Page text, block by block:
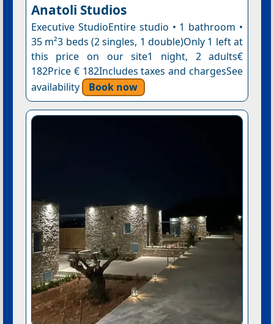
Anatoli Studios
Executive StudioEntire studio • 1 bathroom •
35 m²3 beds (2 singles, 1 double)Only 1 left at
this price on our site1 night, 2 adults€
182Price € 182Includes taxes and chargesSee
availability
Book now